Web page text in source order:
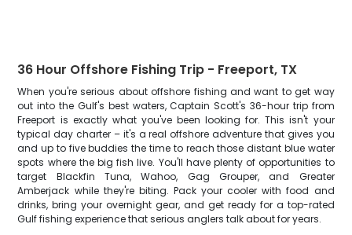
36 Hour Offshore Fishing Trip - Freeport, TX
When you're serious about offshore fishing and want to get way
out into the Gulf's best waters, Captain Scott's 36-hour trip from
Freeport is exactly what you've been looking for. This isn't your
typical day charter – it's a real offshore adventure that gives you
and up to five buddies the time to reach those distant blue water
spots where the big fish live. You'll have plenty of opportunities to
target Blackfin Tuna, Wahoo, Gag Grouper, and Greater
Amberjack while they're biting. Pack your cooler with food and
drinks, bring your overnight gear, and get ready for a top-rated
Gulf fishing experience that serious anglers talk about for years.